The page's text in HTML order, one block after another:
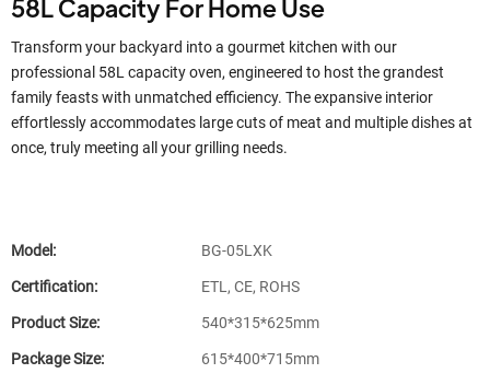
58L Capacity For Home Use
Transform your backyard into a gourmet kitchen with our
professional 58L capacity oven, engineered to host the grandest
family feasts with unmatched efficiency. The expansive interior
effortlessly accommodates large cuts of meat and multiple dishes at
once, truly meeting all your grilling needs.
Model: BG-05LXK
Certification: ETL, CE, ROHS
Product Size: 540*315*625mm
Package Size: 615*400*715mm